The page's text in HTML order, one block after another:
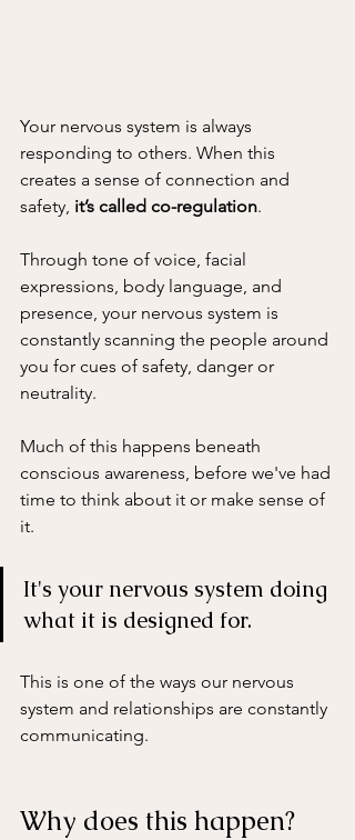
Your nervous system is always
responding to others. When this
creates a sense of connection and
safety, it’s called co-regulation.
Through tone of voice, facial
expressions, body language, and
presence, your nervous system is
constantly scanning the people around
you for cues of safety, danger or
neutrality.
Much of this happens beneath
conscious awareness, before we've had
time to think about it or make sense of
it.
It's your nervous system doing
what it is designed for.
This is one of the ways our nervous
system and relationships are constantly
communicating.
Why does this happen?